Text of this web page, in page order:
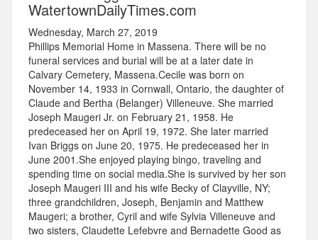
WatertownDailyTimes.com
Wednesday, March 27, 2019
Phillips Memorial Home in Massena. There will be no
funeral services and burial will be at a later date in
Calvary Cemetery, Massena.Cecile was born on
November 14, 1933 in Cornwall, Ontario, the daughter of
Claude and Bertha (Belanger) Villeneuve. She married
Joseph Maugeri Jr. on February 21, 1958. He
predeceased her on April 19, 1972. She later married
Ivan Briggs on June 20, 1975. He predeceased her in
June 2001.She enjoyed playing bingo, traveling and
spending time on social media.She is survived by her son
Joseph Maugeri III and his wife Becky of Clayville, NY;
three grandchildren, Joseph, Benjamin and Matthew
Maugeri; a brother, Cyril and wife Sylvia Villeneuve and
two sisters, Claudette Lefebvre and Bernadette Good as